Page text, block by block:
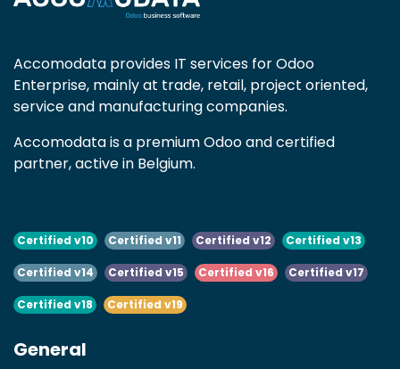
Accomodata provides IT services for Odoo
Enterprise, mainly at trade, retail, project oriented,
service and manufacturing companies.
Accomodata is a premium Odoo and certified
partner, active in Belgium.
Certified v10 Certified v11 Certified v12 Certified v13
Certified v14 Certified v15 Certified v16 Certified v17
Certified v18 Certified v19
General